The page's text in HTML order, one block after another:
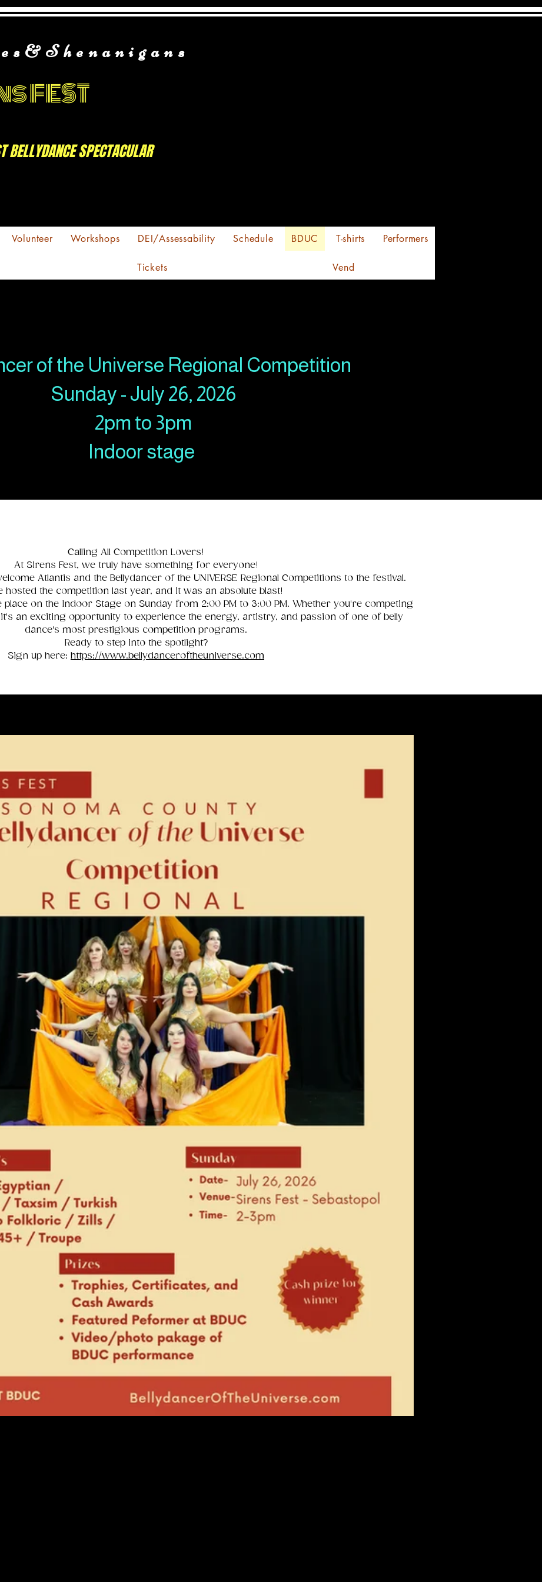
FEST
BELLYDANCE SPECTACULAR
Volunteer Workshops DEI/Assessability Schedule BDUC T-shirts Performers
Tickets Vend
of the Universe Regional Competition
Sunday - July 26, 2026
2pm to 3pm
Indoor stage
Calling All Competition Lovers!
At Sirens Fest, we truly have something for everyone!
Atlantis and the Bellydancer of the UNIVERSE Regional Competitions to the festival.
hosted the competition last year, and it was an absolute blast!
on the Indoor Stage on Sunday from 2:00 PM to 3:00 PM. Whether you're competing
an exciting opportunity to experience the energy, artistry, and passion of one of belly
dance's most prestigious competition programs.
Ready to step into the spotlight?
Sign up here: https://www.bellydanceroftheuniverse.com